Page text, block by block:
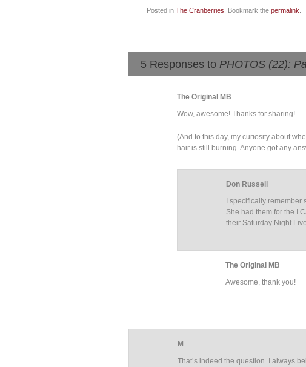
Posted in The Cranberries . Bookmark the permalink
5 Responses to PHOTOS (22):
The Original MB
Wow, awesome! Thanks for sharing!
(And to this day, my curiosity about
hair is still burning. Anyone got any
Don Russell
I specifically
She had them for the I
their Saturday Night
The Original MB
Awesome, thank you!
M
That’s indeed the question. I always